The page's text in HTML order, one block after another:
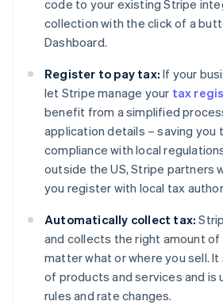
code to your existing Stripe
collection with the click of a
Dashboard.
Register to pay tax: If your
let Stripe manage your tax
benefit from a simplified
application details – saving you
compliance with local
outside the US, Stripe partners
you register with local tax
Automatically collect tax:
and collects the right amount of
matter what or where you sell.
of products and services and
rules and rate changes.
English Italiano
English
English
Denmark
English
Estonia
English
Finland
EnglishSvenska
France
Français English
Deutsch English
Gibraltar
English
Greece